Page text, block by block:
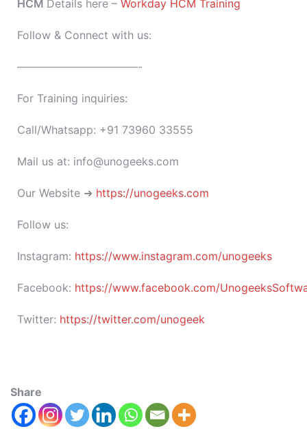
HCM Details here – Workday HCM Training
Follow & Connect with us:
———————————-
For Training inquiries:
Call/Whatsapp: +91 73960 33555
Mail us at: info@unogeeks.com
Our Website ➜ https://unogeeks.com
Follow us:
Instagram: https://www.instagram.com/unogeeks
Facebook: https://www.facebook.com/
Twitter: https://twitter.com/unogeek
Share